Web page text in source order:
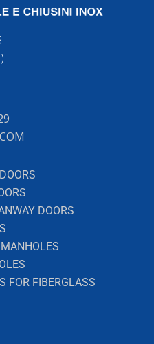
DOORS
FOR FIBERGLASS